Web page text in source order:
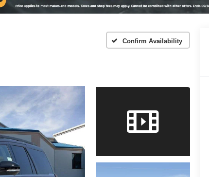
Confirm Availability